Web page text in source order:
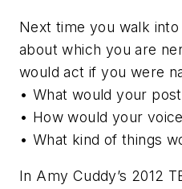
Next time you walk
about which you are
would act if you were
• What would your
• How would your
• What kind of things
In Amy Cuddy’s 2012